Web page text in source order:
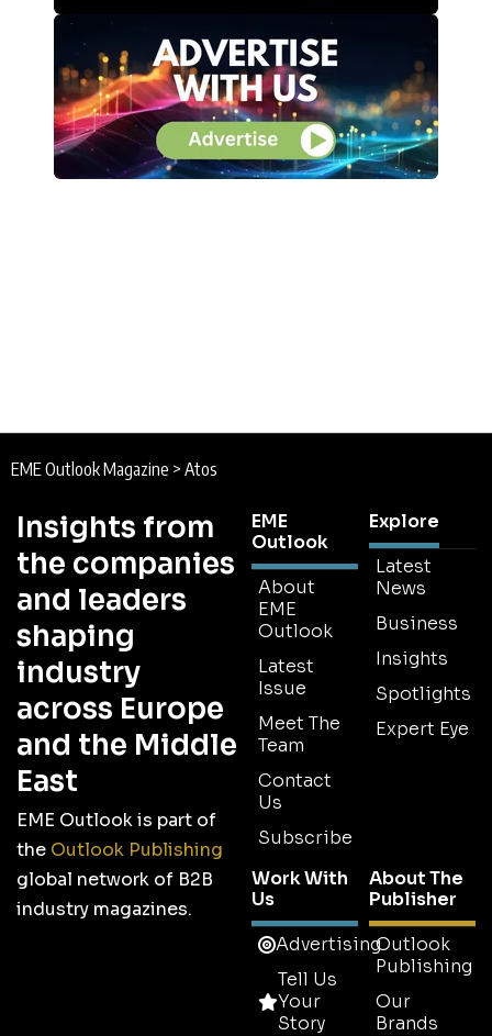
EME Outlook Magazine > Atos
Insights from
the companies
and leaders
shaping
industry
across Europe
and the Middle
East
EME Outlook is part of
the Outlook Publishing
global network of B2B
industry magazines.
EME
Outlook
About
EME
Outlook
Latest
Issue
Meet The
Team
Contact
Us
Subscribe
Explore
Latest
News
Business
Insights
Spotlights
Expert Eye
Work With
Us
Advertising
Tell Us
Your
Story
About The
Publisher
Outlook
Publishing
Our
Brands